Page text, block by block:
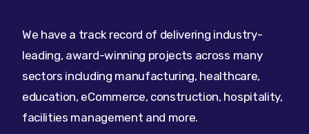
We have a track record of delivering industry-
leading, award-winning projects across many
sectors including manufacturing, healthcare,
education, eCommerce, construction, hospitality,
facilities management and more.